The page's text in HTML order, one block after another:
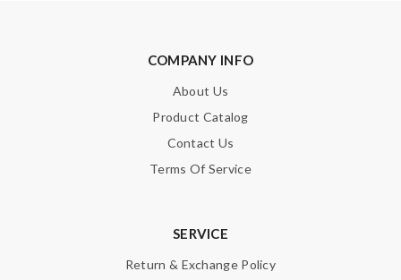
COMPANY INFO
About Us
Product Catalog
Contact Us
Terms Of Service
SERVICE
Return & Exchange Policy